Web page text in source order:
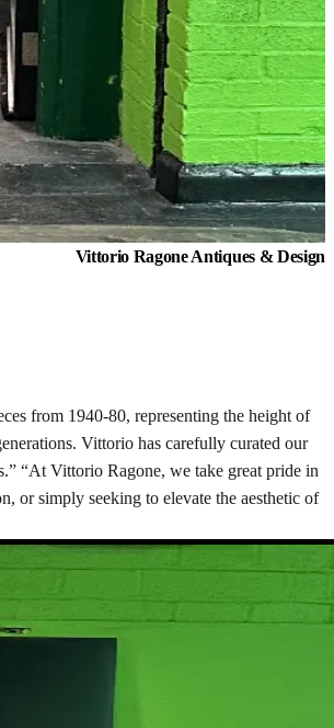
Vittorio Ragone Antiques & Design
from 1940-80, representing the height of
Vittorio has carefully curated our
“At Vittorio Ragone, we take great pride in
or simply seeking to elevate the aesthetic of